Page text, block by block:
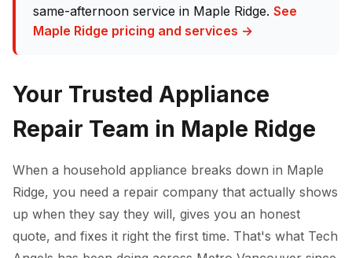
same-afternoon service in Maple Ridge. See
Maple Ridge pricing and services →
Your Trusted Appliance
Repair Team in Maple Ridge
When a household appliance breaks down in Maple
Ridge, you need a repair company that actually shows
up when they say they will, gives you an honest
quote, and fixes it right the first time. That's what Tech